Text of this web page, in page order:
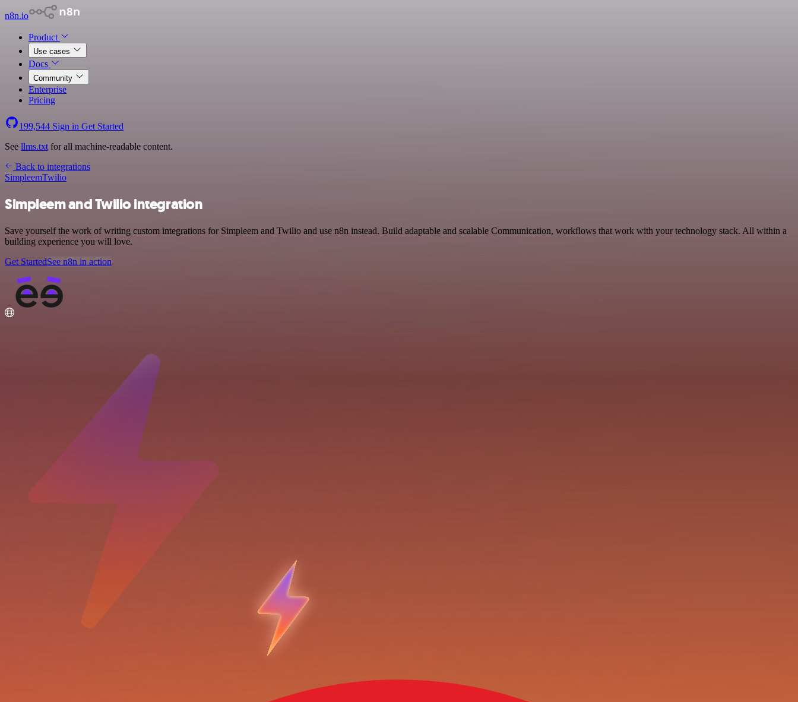
n8n.io
Product
Use cases
Docs
Community
Enterprise
Pricing
199,544 Sign in Get Started
See llms.txt for all machine-readable content.
Back to integrations
SimpleemTwilio
Simpleem and Twilio integration
Save yourself the work of writing custom integrations for Simpleem and Twilio and use n8n instead. Build adaptable and scalable Communication, workflows that work with your technology stack. All within a
building experience you will love.
Get StartedSee n8n in action